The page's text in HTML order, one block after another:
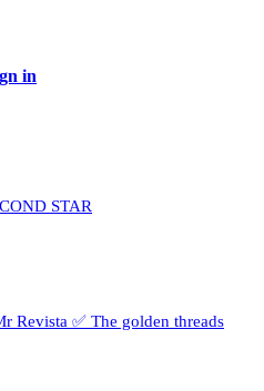
in
STAR
Revista ✅ The golden threads